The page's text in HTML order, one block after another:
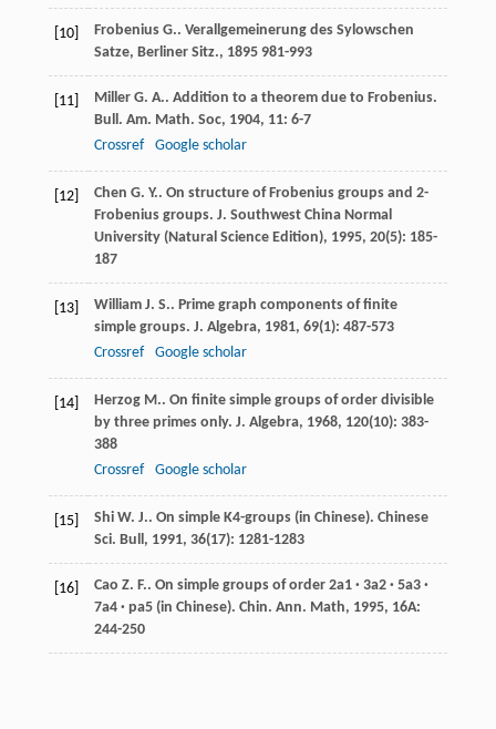
[10] Frobenius G.. Verallgemeinerung des Sylowschen
Satze, Berliner Sitz., 1895981-993
[11] Miller G. A.. Addition to a theorem due to Frobenius.
Bull. Am. Math. Soc, 1904, 11: 6-7
Crossref
Google scholar
[12] Chen G. Y.. On structure of Frobenius groups and 2-
Frobenius groups. J. Southwest China Normal
University (Natural Science Edition), 1995, 20(5): 185-
187
[13] William J. S.. Prime graph components of finite
simple groups. J. Algebra, 1981, 69(1): 487-573
Crossref
Google scholar
[14] Herzog M.. On finite simple groups of order divisible
by three primes only. J. Algebra, 1968, 120(10): 383-
388
Crossref
Google scholar
[15] Shi W. J.. On simple K4-groups (in Chinese). Chinese
Sci. Bull, 1991, 36(17): 1281-1283
[16] Cao Z. F.. On simple groups of order 2a1 · 3a2 · 5a3 ·
7a4 · pa5 (in Chinese). Chin. Ann. Math, 1995, 16A:
244-250